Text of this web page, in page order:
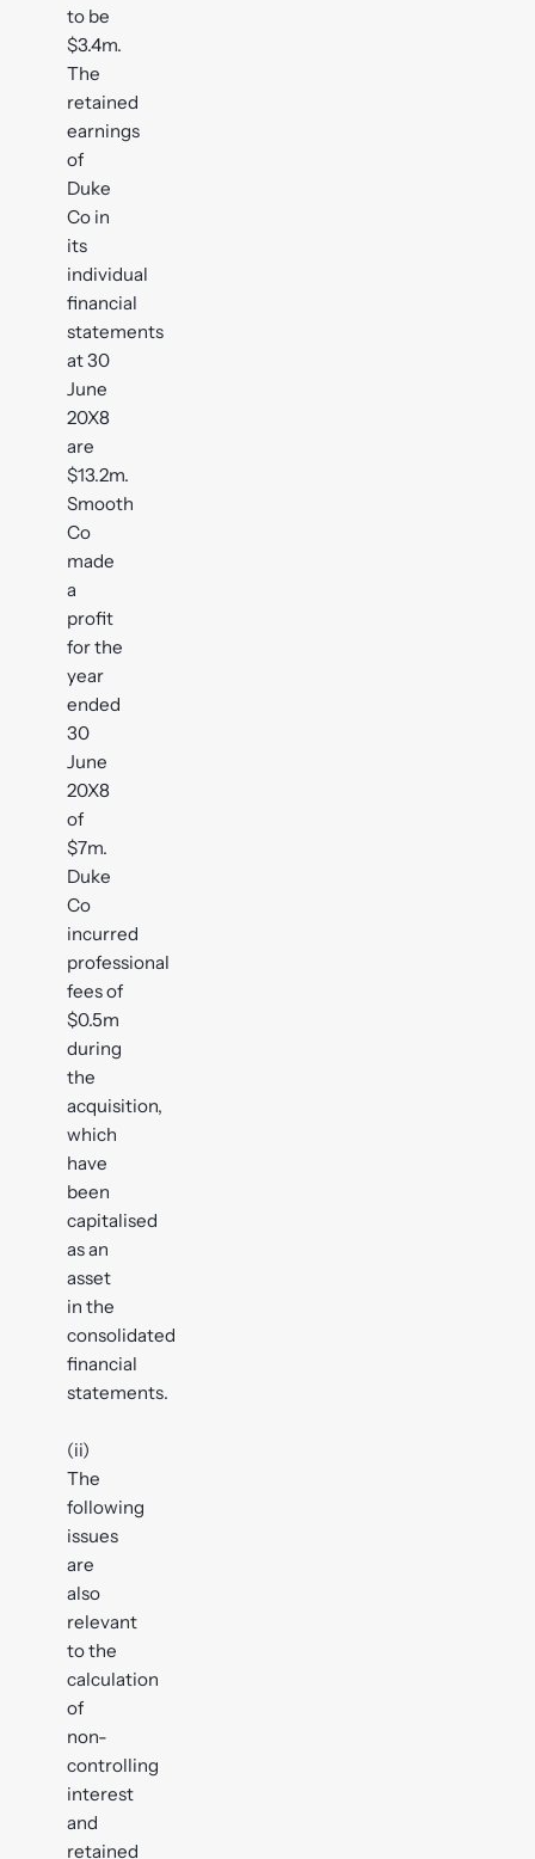
to be
$3.4m.
The
retained
earnings
of
Duke
Co in
its
individual
financial
statements
at 30
June
20X8
are
$13.2m.
Smooth
Co
made
a
profit
for the
year
ended
30
June
20X8
of
$7m.
Duke
Co
incurred
professional
fees of
$0.5m
during
the
acquisition,
which
have
been
capitalised
as an
asset
in the
consolidated
financial
statements.
(ii)
The
following
issues
are
also
relevant
to the
calculation
of
non-
controlling
interest
and
retained